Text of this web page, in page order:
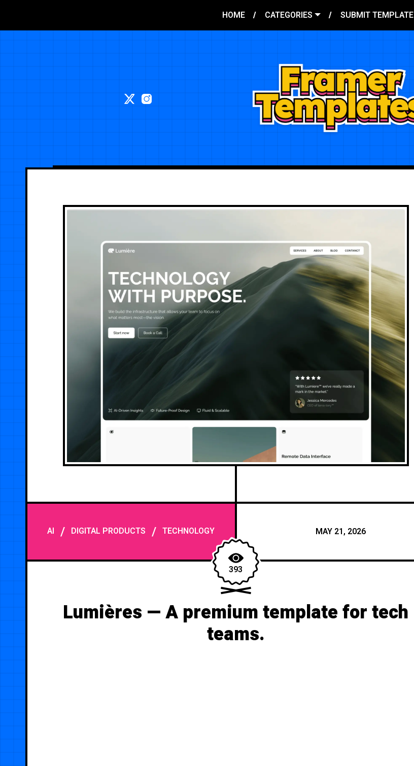
HOME CATEGORIES SUBMIT TEMPLATE
AI / DIGITAL PRODUCTS /TECHNOLOGY MAY 21, 2026
393
Lumières — A premium template for tech
teams.